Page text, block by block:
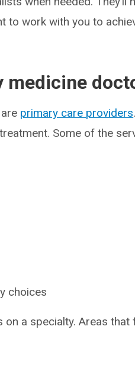
to work with you to
medicine
primary care providers
Some of the
choices
on a specialty. Areas